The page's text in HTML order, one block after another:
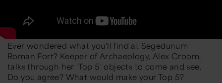
Ever wondered what you'll find at Segedunum
Roman Fort? Keeper of Archaeology, Alex Croom,
talks through her 'Top 5' objects to come and see.
Do you agree? What would make your Top 5?